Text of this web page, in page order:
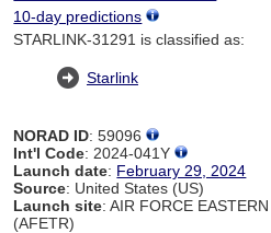
10-day predictions
STARLINK-31291 is classified as:
Starlink
NORAD ID: 59096
Int'l Code: 2024-041Y
Launch date: February 29, 2024
Source: United States (US)
Launch site: AIR FORCE
(AFETR)